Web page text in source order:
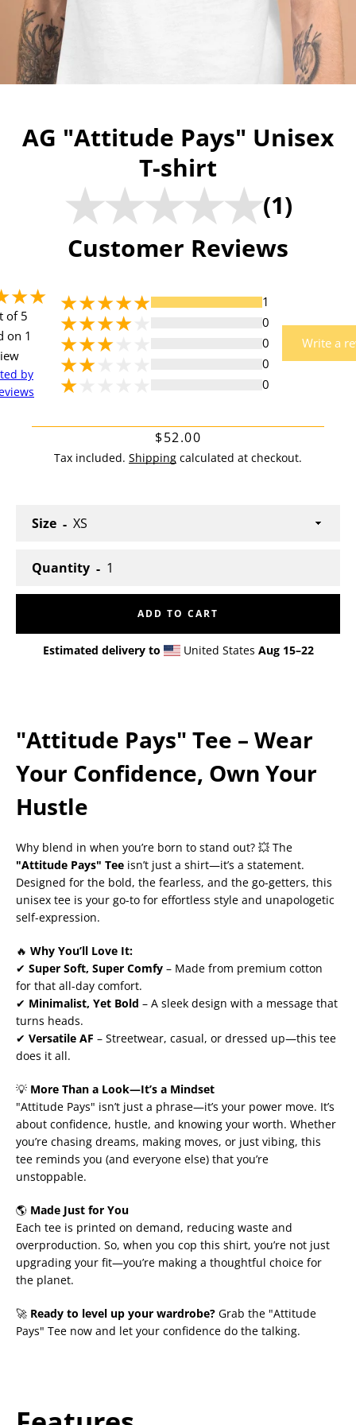
AG "Attitude Pays" Unisex
T-shirt
(1)
Customer Reviews
of 5
on 1
by
1
0
0
0
0
Write a
Price
$52.00
Tax included. Shipping calculated at checkout.
"Attitude Pays" Tee – Wear
Your Confidence, Own Your
Hustle
Why blend in when you’re born to stand out? 💥 The
"Attitude Pays" Tee isn’t just a shirt—it’s a statement.
Designed for the bold, the fearless, and the go-getters, this
unisex tee is your go-to for effortless style and unapologetic
self-expression.
🔥 Why You’ll Love It:
✔ Super Soft, Super Comfy – Made from premium cotton
for that all-day comfort.
✔ Minimalist, Yet Bold – A sleek design with a message that
turns heads.
✔ Versatile AF – Streetwear, casual, or dressed up—this tee
does it all.
💡 More Than a Look—It’s a Mindset
"Attitude Pays" isn’t just a phrase—it’s your power move. It’s
about confidence, hustle, and knowing your worth. Whether
you’re chasing dreams, making moves, or just vibing, this
tee reminds you (and everyone else) that you’re
unstoppable.
🌎 Made Just for You
Each tee is printed on demand, reducing waste and
overproduction. So, when you cop this shirt, you’re not just
upgrading your fit—you’re making a thoughtful choice for
the planet.
🚀 Ready to level up your wardrobe? Grab the "Attitude
Pays" Tee now and let your confidence do the talking.
Size
Quantity
ADD TO CART
Estimated delivery to United States Aug 15⁠–22